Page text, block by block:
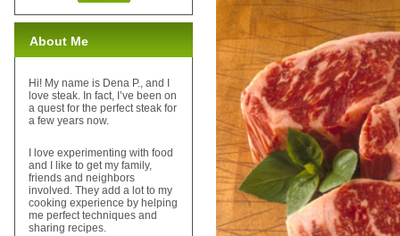
About Me
Hi! My name is Dena P., and I
love steak. In fact, I’ve been on
a quest for the perfect steak for
a few years now.
I love experimenting with food
and I like to get my family,
friends and neighbors
involved. They add a lot to my
cooking experience by helping
me perfect techniques and
sharing recipes.